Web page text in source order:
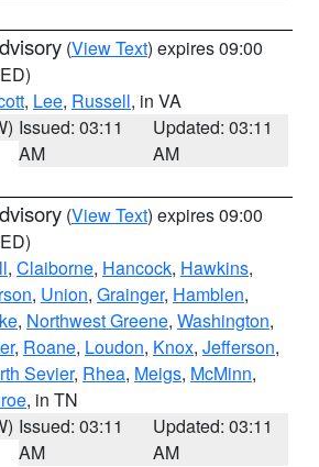
(View Text) expires 09:00
, Lee, Russell, in VA
Issued: 03:11
AM
Updated: 03:11
AM
(View Text) expires 09:00
, Claiborne, Hancock, Hawkins,
, Union, Grainger, Hamblen,
, Northwest Greene, Washington,
, Roane, Loudon, Knox, Jefferson,
Sevier, Rhea, Meigs, McMinn,
, in TN
Issued: 03:11
AM
Updated: 03:11
AM